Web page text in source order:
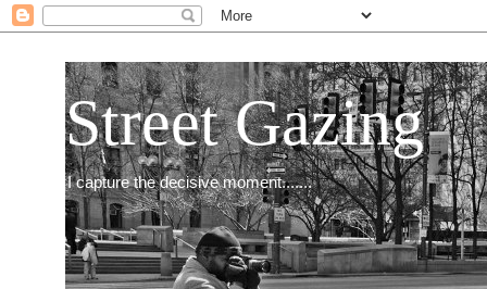
Street Gazing
I capture the decisive moment.......